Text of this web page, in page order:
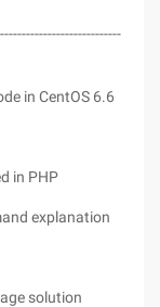
in CentOS 6.6
in PHP
explanation
solution